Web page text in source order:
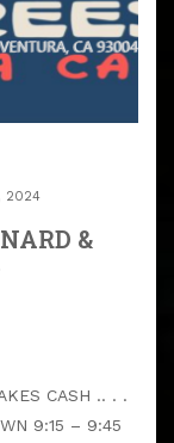
2024
&
CASH .. . .
9:15 – 9:45